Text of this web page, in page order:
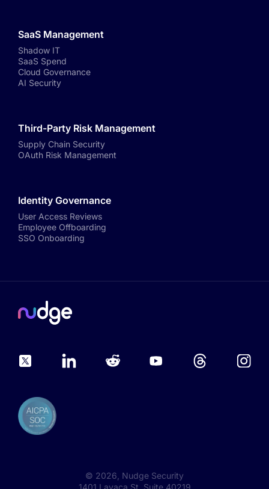
SaaS Management
Shadow IT
SaaS Spend
Cloud Governance
AI Security
Third-Party Risk Management
Supply Chain Security
OAuth Risk Management
Identity Governance
User Access Reviews
Employee Offboarding
SSO Onboarding
© 2026 , Nudge Security
1401 Lavaca St, Suite 40219